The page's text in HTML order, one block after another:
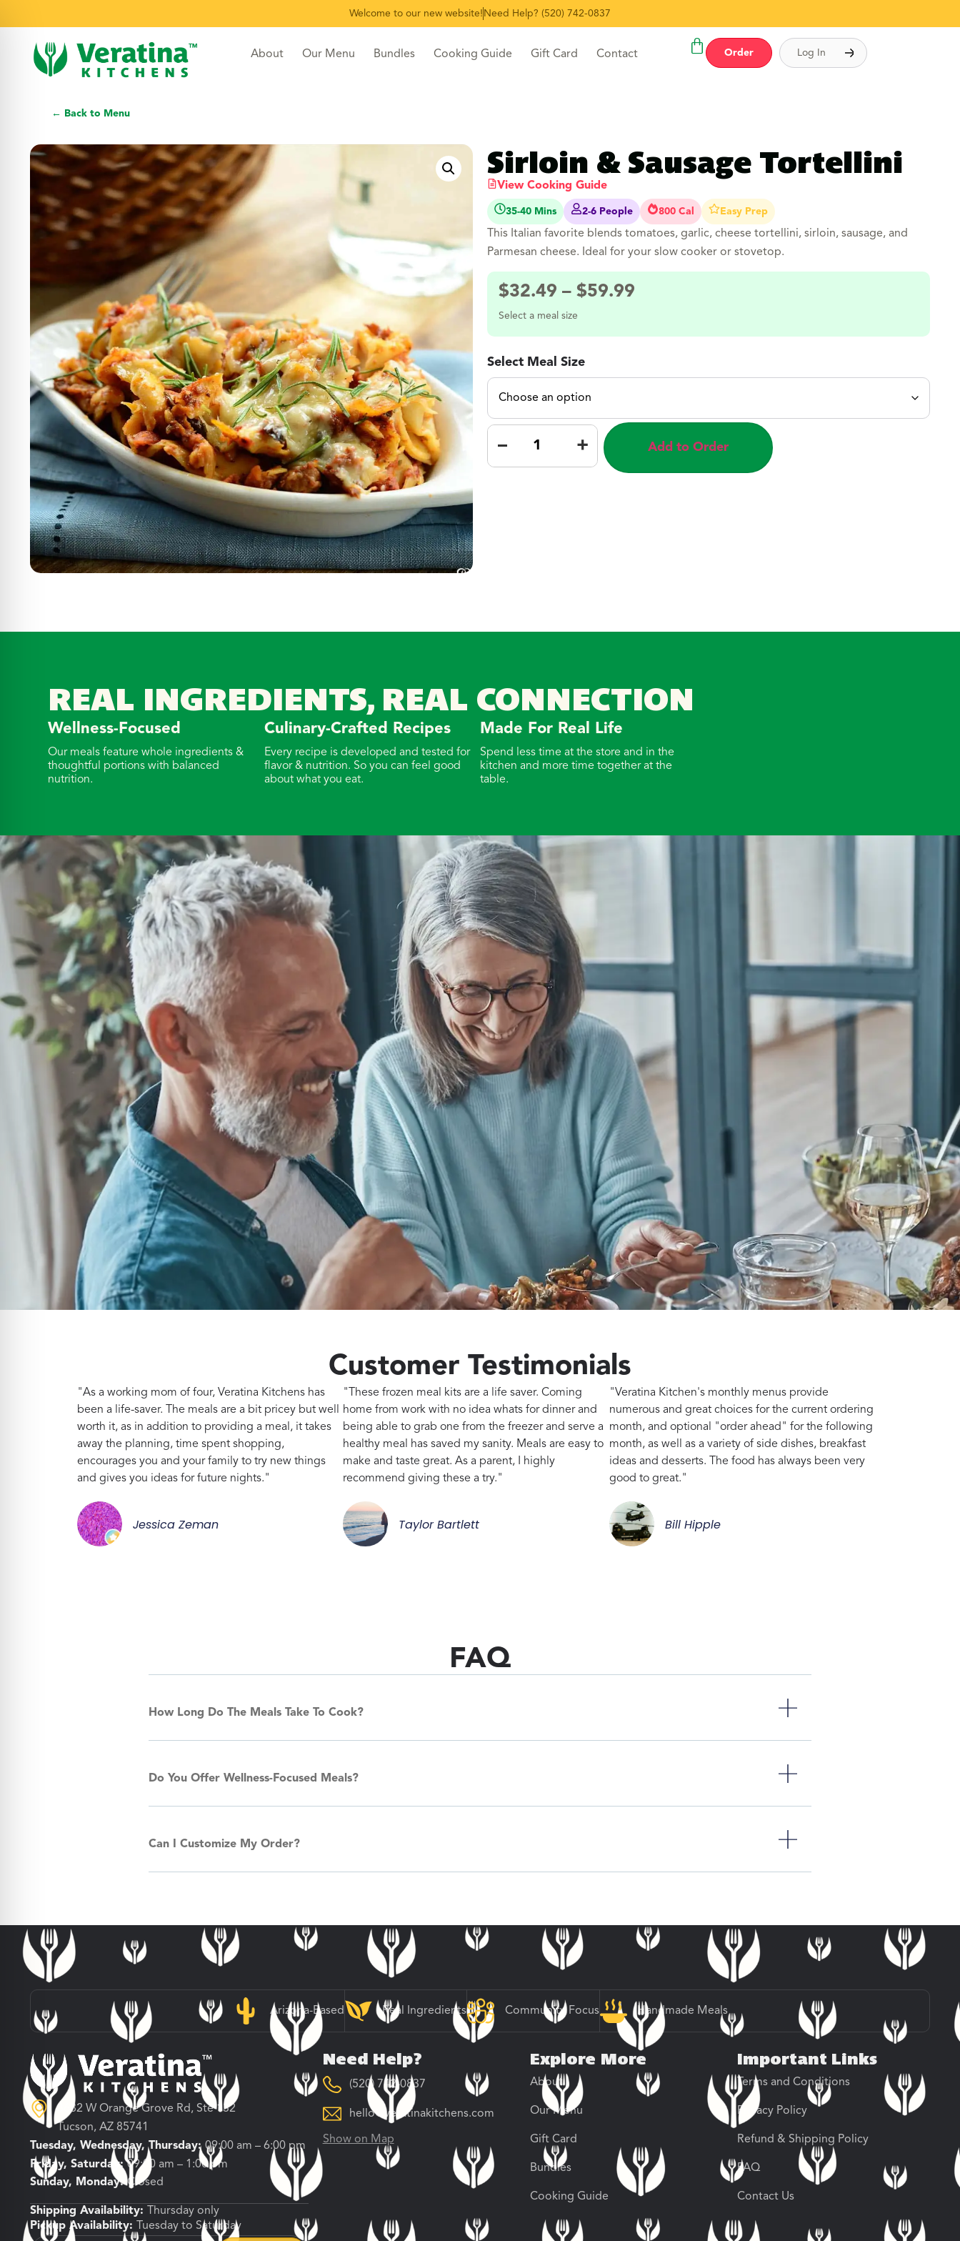
Welcome to our new website! Need Help? (520) 742-0837
About Our Menu Bundles Cooking Guide Gift Card Contact Order Log In
← Back to Menu
Sirloin & Sausage Tortellini
View Cooking Guide
35-40 Mins 2-6 People 800 Cal Easy Prep
This Italian favorite blends tomatoes, garlic, cheese tortellini, sirloin, sausage, and
Parmesan cheese. Ideal for your slow cooker or stovetop.
$32.49 – $59.99
Select a meal size
Select Meal Size
– + Add to Order
REAL INGREDIENTS, REAL CONNECTION
Wellness-Focused
Our meals feature whole ingredients &
thoughtful portions with balanced
nutrition.
Culinary-Crafted Recipes
Every recipe is developed and tested for
flavor & nutrition. So you can feel good
about what you eat.
Made For Real Life
Spend less time at the store and in the
kitchen and more time together at the
table.
Customer Testimonials
"As a working mom of four, Veratina Kitchens has
been a life-saver. The meals are a bit pricey but well
worth it, as in addition to providing a meal, it takes
away the planning, time spent shopping,
encourages you and your family to try new things
and gives you ideas for future nights."
Jessica Zeman
"These frozen meal kits are a life saver. Coming
home from work with no idea whats for dinner and
being able to grab one from the freezer and serve a
healthy meal has saved my sanity. Meals are easy to
make and taste great. As a parent, I highly
recommend giving these a try."
Taylor Bartlett
"Veratina Kitchen's monthly menus provide
numerous and great choices for the current ordering
month, and optional "order ahead" for the following
month, as well as a variety of side dishes, breakfast
ideas and desserts. The food has always been very
good to great."
Bill Hipple
FAQ
How Long Do The Meals Take To Cook?
Do You Offer Wellness-Focused Meals?
Can I Customize My Order?
Arizona-Based Real Ingredients Community Focus Handmade Meals
3682 W Orange Grove Rd, Ste 132
Tucson, AZ 85741
Tuesday, Wednesday, Thursday: 09:00 am – 6:00 pm
Friday, Saturday:09:00 am – 1:00 pm
Sunday, Monday:Closed
Shipping Availability:
Thursday only
Pickup Availability:
Tuesday to Saturday
Need Help?
(520) 742-0837
hello@veratinakitchens.com
Show on Map
Explore More
About
Our Menu
Gift Card
Bundles
Cooking Guide
Important Links
Terms and Conditions
Privacy Policy
Refund & Shipping Policy
FAQ
Contact Us